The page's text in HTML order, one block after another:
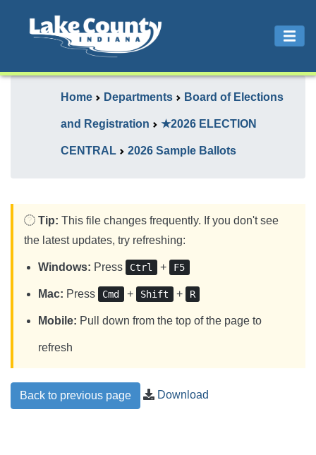
Home Departments Board of Elections
and Registration ★2026 ELECTION
CENTRAL 2026 Sample Ballots
Tip: This file changes frequently. If you don't see
the latest updates, try refreshing:
Windows: Press Ctrl + F5
Mac: Press Cmd + Shift + R
Mobile: Pull down from the top of the page to
refresh
Back to previous page Download